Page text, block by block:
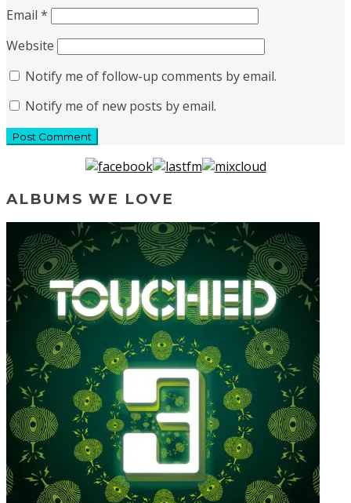
Email *
Website
Notify me of follow-up comments by email.
Notify me of new posts by email.
ALBUMS WE LOVE